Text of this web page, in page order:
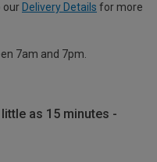
our Delivery Details for more
7am and 7pm.
as 15 minutes -